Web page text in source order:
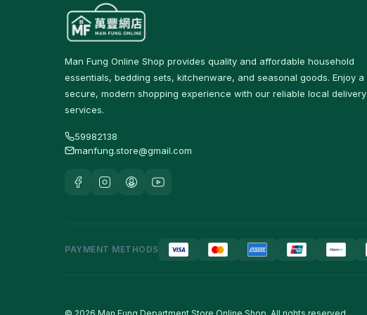
Protein & Nutrition Drinks
即食麵 18
餅乾
Tableware & Dining
Cutlery & Tableware 77
Man Fung Online Shop provides quality and affordable household
essentials, bedding sets, kitchenware, and seasonal goods. Enjoy a
secure, modern shopping experience with our reliable local delivery
services.
59982138
manfung.store@gmail.com
PAYMENT METHODS
© 2026 Man Fung Department Store Online Shop. All rights reserved.